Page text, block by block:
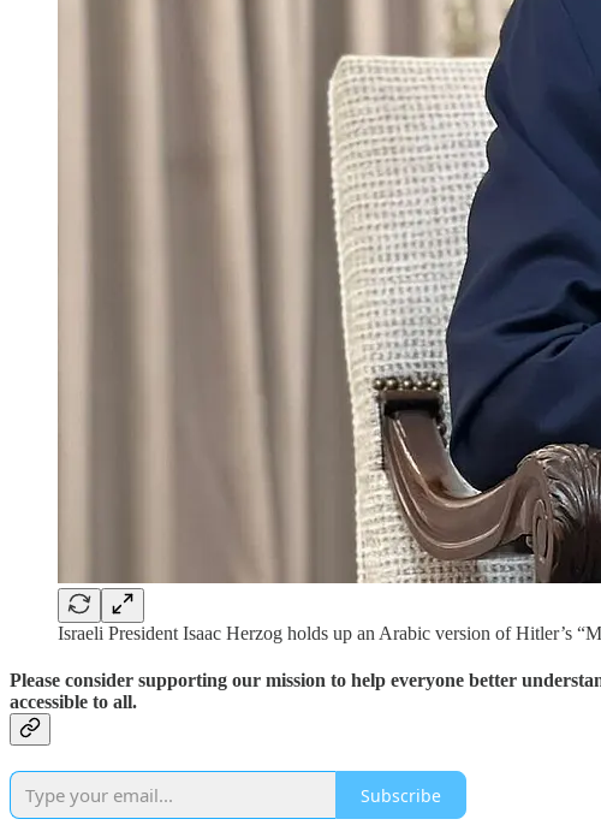
Israeli President Isaac Herzog holds up an Arabic version of Hitler’s
Please consider supporting our mission to help everyone better
accessible to all.
Subscribe